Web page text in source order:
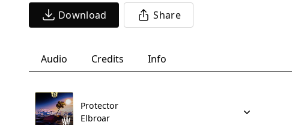
Download Share
Audio Credits Info
Protector
Elbroar